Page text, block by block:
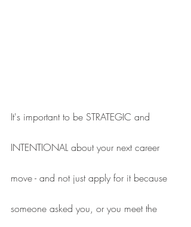
It's important to be STRATEGIC and
INTENTIONAL about your next career
move - and not just apply for it because
someone asked you, or you meet the